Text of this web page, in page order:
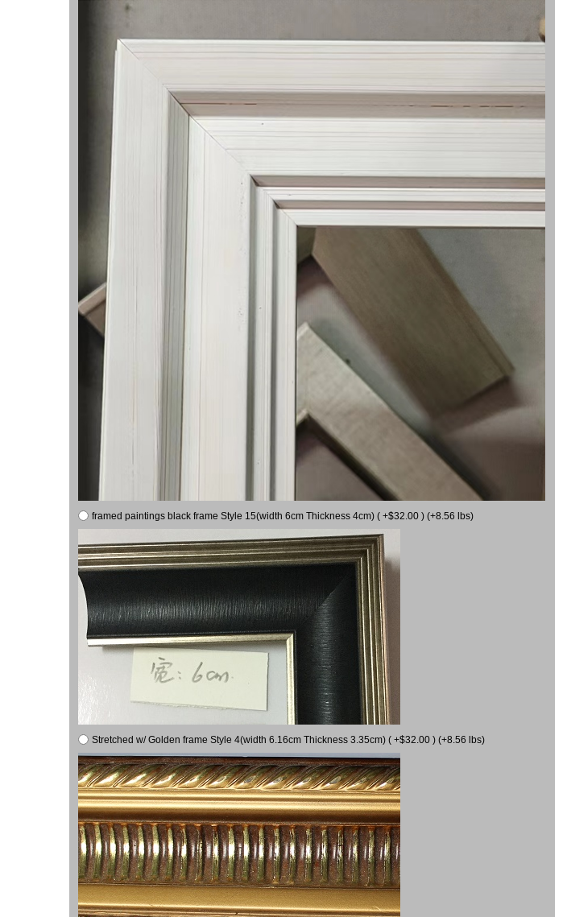
framed paintings black frame Style 15(width 6cm Thickness 4cm) ( +$32.00 ) (+8.56 lbs)
Stretched w/ Golden frame Style 4(width 6.16cm Thickness 3.35cm) ( +$32.00 ) (+8.56 lbs)